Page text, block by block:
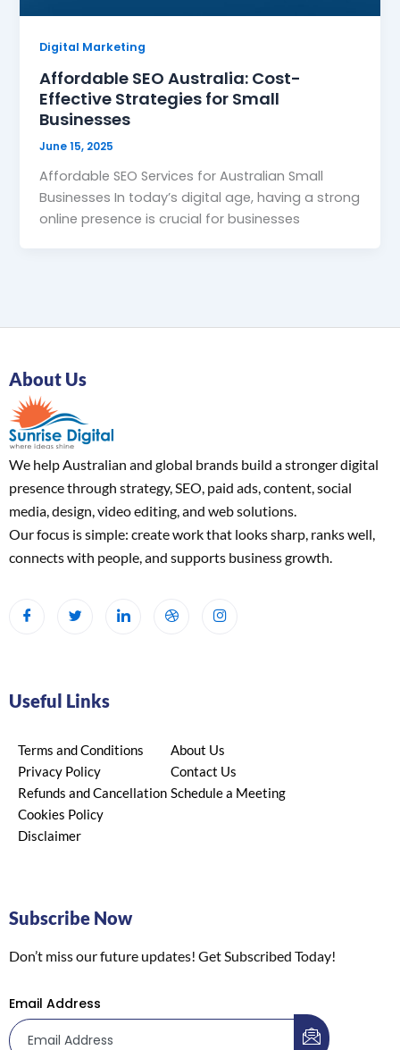
Digital Marketing
Affordable SEO Australia: Cost-
Effective Strategies for Small
Businesses
June 15, 2025
Affordable SEO Services for Australian Small
Businesses In today’s digital age, having a strong
online presence is crucial for businesses
About Us
We help Australian and global brands build a stronger digital
presence through strategy, SEO, paid ads, content, social
media, design, video editing, and web solutions.
Our focus is simple: create work that looks sharp, ranks well,
connects with people, and supports business growth.
Useful Links
Terms and Conditions
Privacy Policy
Refunds and Cancellation
Cookies Policy
Disclaimer
About Us
Contact Us
Schedule a Meeting
Subscribe Now
Don’t miss our future updates! Get Subscribed Today!
Email Address